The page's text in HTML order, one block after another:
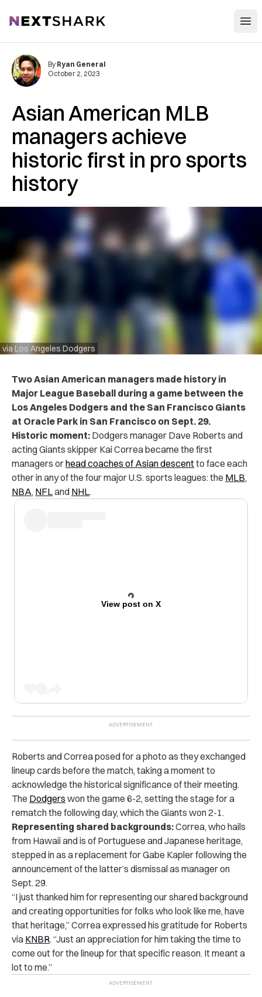
NextShark
Asian American MLB
managers achieve
historic first in pro sports
history
via Los Angeles Dodgers
By Ryan General
October 2, 2023
Two Asian American managers made history in
Major League Baseball during a game between the
Los Angeles Dodgers and the San Francisco Giants
at Oracle Park in San Francisco on Sept. 29.
Historic moment: Dodgers manager Dave Roberts and
acting Giants skipper Kai Correa became the first
managers orhead coaches of Asian descentto face each
other in any of the four major U.S. sports leagues: the MLB,
NBA, NFLand NHL.
View post on X
Roberts and Correa posed for a photo as they exchanged
lineup cards before the match, taking a moment to
acknowledge the historical significance of their meeting.
The Dodgers won the game 6-2, setting the stage for a
rematch the following day, which the Giants won 2-1.
Representing shared backgrounds:Correa, who hails
from Hawaii and is of Portuguese and Japanese heritage,
stepped in as a replacement for Gabe Kapler following the
announcement of the latter’s dismissal as manager on
Sept. 29.
“I just thanked him for representing our shared background
and creating opportunities for folks who look like me, have
that heritage,” Correa expressed his gratitude for Roberts
via KNBR. “Just an appreciation for him taking the time to
come out for the lineup for that specific reason. It meant a
lot to me.”